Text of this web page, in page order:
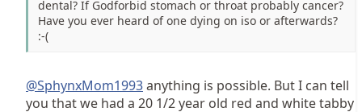
dental? If Godforbid stomach or throat probably cancer?
Have you ever heard of one dying on iso or afterwards?
:-(
@SphynxMom1993anything is possible. But I can tell
you that we had a 20 1/2 year old red and white tabby